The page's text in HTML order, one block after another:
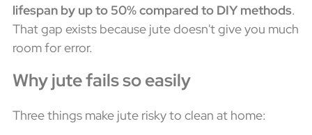
lifespan by up to 50% compared to DIY methods.
That gap exists because jute doesn't give you much
room for error.
Why jute fails so easily
Three things make jute risky to clean at home: